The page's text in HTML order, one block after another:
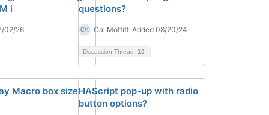
i
02/26
questions?
Cal Moffitt Added 08/20/24
Discussion Thread 10
Macro box sizeHAScript pop-up with radio
button options?